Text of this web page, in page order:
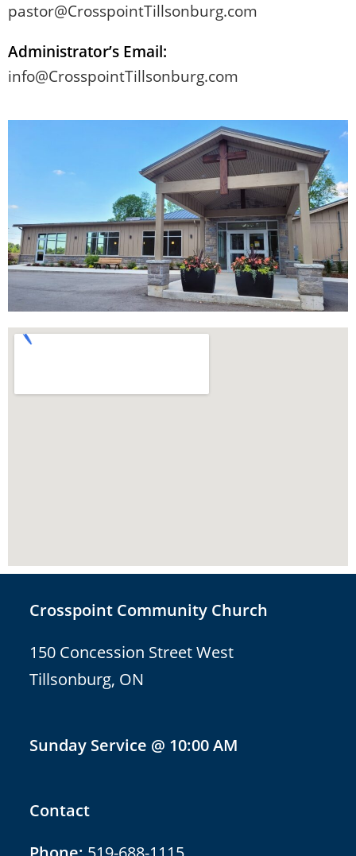
pastor@CrosspointTillsonburg.com
Administrator’s Email:
info@CrosspointTillsonburg.com
Crosspoint Community Church
150 Concession Street West
Tillsonburg, ON
Sunday Service @ 10:00 AM
Contact